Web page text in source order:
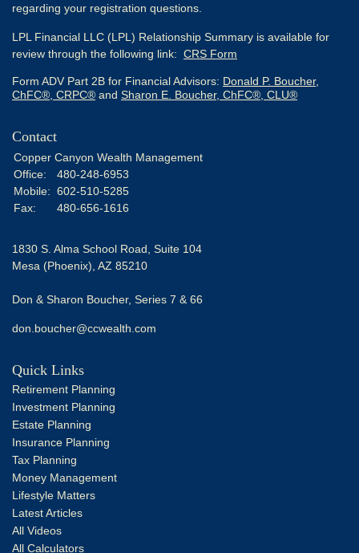
regarding your registration questions.
LPL Financial LLC (LPL) Relationship Summary is available for
review through the following link: CRS Form
Form ADV Part 2B for Financial Advisors: Donald P. Boucher,
ChFC®, CRPC® and Sharon E. Boucher, ChFC®, CLU®
Contact
Copper Canyon Wealth Management
Office:
480-248-6953
Mobile: 602-510-5285
Fax:
480-656-1616
1830 S. Alma School Road, Suite 104
Mesa (Phoenix), AZ 85210
Don & Sharon Boucher, Series 7 & 66
don.boucher@ccwealth.com
Quick Links
Retirement Planning
Investment Planning
Estate Planning
Insurance Planning
Tax Planning
Money Management
Lifestyle Matters
Latest Articles
All Videos
All Calculators